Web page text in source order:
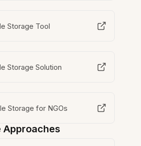
Storage Tool
Storage Solution
Storage for NGOs